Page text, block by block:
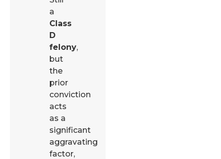
a
Class
D
felony,
but
the
prior
conviction
acts
as a
significant
aggravating
factor,